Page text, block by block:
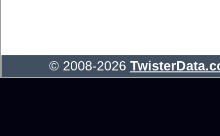
© 2008-2026